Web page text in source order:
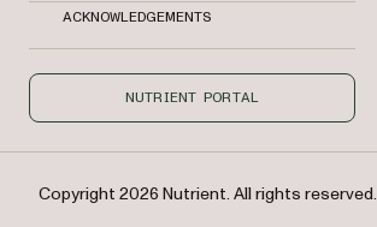
ACKNOWLEDGEMENTS
NUTRIENT PORTAL
Copyright 2026 Nutrient. All rights reserved.